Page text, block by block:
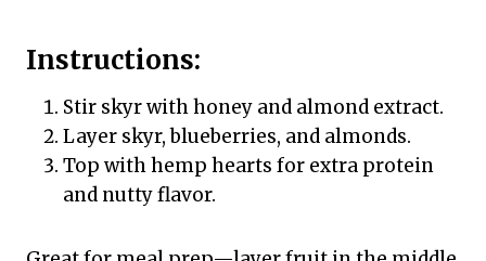
Instructions:
Stir skyr with honey and almond extract.
Layer skyr, blueberries, and almonds.
Top with hemp hearts for extra protein
and nutty flavor.